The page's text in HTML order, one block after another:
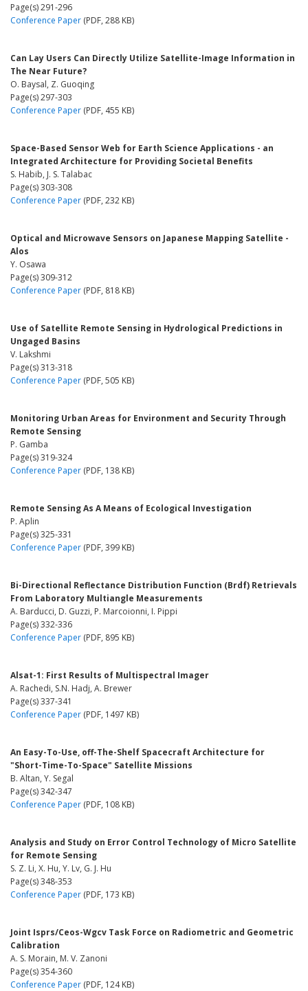
Page(s) 291-296
Conference Paper (PDF, 288 KB)
Can Lay Users Can Directly Utilize Satellite-Image Information in
The Near Future?
O. Baysal, Z. Guoqing
Page(s) 297-303
Conference Paper (PDF, 455 KB)
Space-Based Sensor Web for Earth Science Applications - an
Integrated Architecture for Providing Societal Benefits
S. Habib, J. S. Talabac
Page(s) 303-308
Conference Paper (PDF, 232 KB)
Optical and Microwave Sensors on Japanese Mapping Satellite -
Alos
Y. Osawa
Page(s) 309-312
Conference Paper (PDF, 818 KB)
Use of Satellite Remote Sensing in Hydrological Predictions in
Ungaged Basins
V. Lakshmi
Page(s) 313-318
Conference Paper (PDF, 505 KB)
Monitoring Urban Areas for Environment and Security Through
Remote Sensing
P. Gamba
Page(s) 319-324
Conference Paper (PDF, 138 KB)
Remote Sensing As A Means of Ecological Investigation
P. Aplin
Page(s) 325-331
Conference Paper (PDF, 399 KB)
Bi-Directional Reflectance Distribution Function (Brdf) Retrievals
From Laboratory Multiangle Measurements
A. Barducci, D. Guzzi, P. Marcoionni, I. Pippi
Page(s) 332-336
Conference Paper (PDF, 895 KB)
Alsat-1: First Results of Multispectral Imager
A. Rachedi, S.N. Hadj, A. Brewer
Page(s) 337-341
Conference Paper (PDF, 1497 KB)
An Easy-To-Use, off-The-Shelf Spacecraft Architecture for
"Short-Time-To-Space" Satellite Missions
B. Altan, Y. Segal
Page(s) 342-347
Conference Paper (PDF, 108 KB)
Analysis and Study on Error Control Technology of Micro Satellite
for Remote Sensing
S. Z. Li, X. Hu, Y. Lv, G. J. Hu
Page(s) 348-353
Conference Paper (PDF, 173 KB)
Joint Isprs/Ceos-Wgcv Task Force on Radiometric and Geometric
Calibration
A. S. Morain, M. V. Zanoni
Page(s) 354-360
Conference Paper (PDF, 124 KB)